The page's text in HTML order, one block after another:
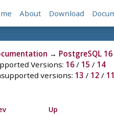
About Download
→ PostgreSQL 16
Versions: 16/ 15 / 14
versions: 13 / 12 / 11
Up